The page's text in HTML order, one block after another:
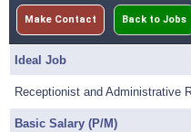
Make Contact Back to Jobs
Ideal Job
Receptionist and Administrative
Basic Salary (P/M)